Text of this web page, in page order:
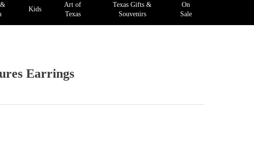
Kids
Art of
Texas
Texas Gifts &
Souvenirs
On
Sale
Earrings